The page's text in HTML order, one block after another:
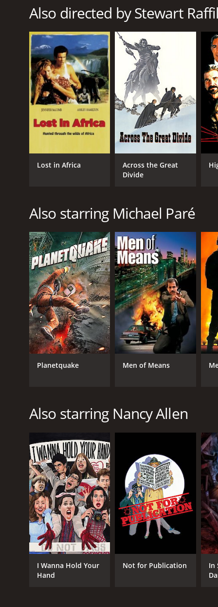
Also directed by Stewart
Lost in Africa
Across the Great
Divide
Also starring Michael Paré
Planetquake Men of Means
Also starring Nancy Allen
I Wanna Hold Your
Hand
Not for Publication
In